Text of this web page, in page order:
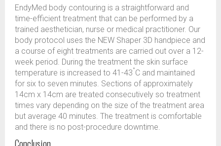
EndyMed body contouring is a straightforward and
time-efficient treatment that can be performed by a
trained aesthetician, nurse or medical practitioner. Our
body protocol uses the NEW Shaper 3D handpiece and
a course of eight treatments are carried out over a 12-
week period. During the treatment the skin surface
temperature is increased to 41-43°C and maintained
for six to seven minutes. Sections of approximately
14cm x 14cm are treated consecutively so treatment
times vary depending on the size of the treatment area
but average 40 minutes. The treatment is comfortable
and there is no post-procedure downtime.